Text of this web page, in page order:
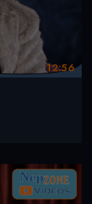
12:56